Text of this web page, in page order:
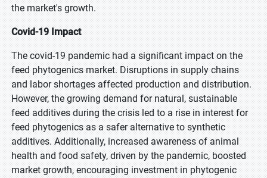
the market's growth.
Covid-19 Impact
The covid-19 pandemic had a significant impact on the
feed phytogenics market. Disruptions in supply chains
and labor shortages affected production and distribution.
However, the growing demand for natural, sustainable
feed additives during the crisis led to a rise in interest for
feed phytogenics as a safer alternative to synthetic
additives. Additionally, increased awareness of animal
health and food safety, driven by the pandemic, boosted
market growth, encouraging investment in phytogenic